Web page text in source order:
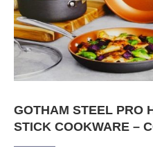
GOTHAM STEEL PRO
STICK COOKWARE –